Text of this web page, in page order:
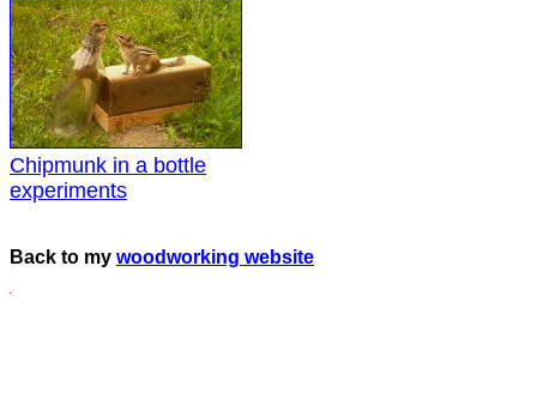
Chipmunk in a bottle
experiments
Back to my woodworking website